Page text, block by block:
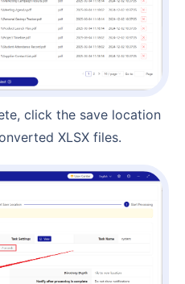
XLSX files.